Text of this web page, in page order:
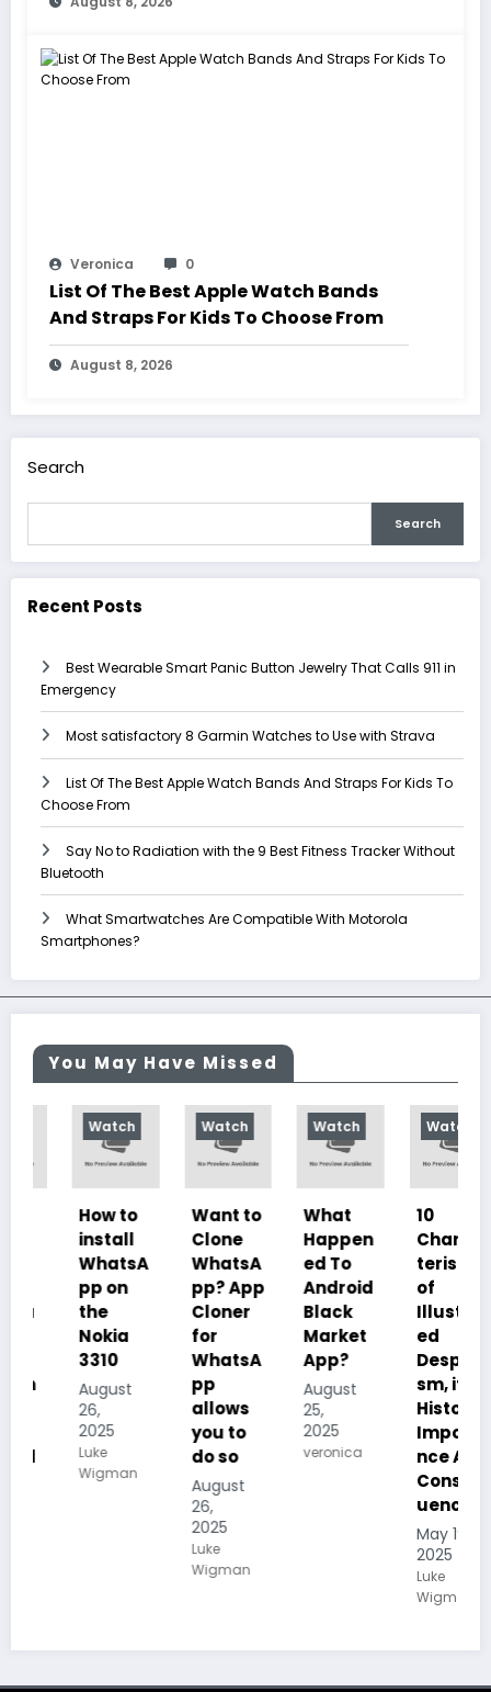
Veronica 0
List Of The Best Apple Watch Bands
And Straps For Kids To Choose From
August 8, 2026
Search
Search
Recent Posts
Best Wearable Smart Panic Button Jewelry That Calls 911 in
Emergency
Most satisfactory 8 Garmin Watches to Use with Strava
List Of The Best Apple Watch Bands And Straps For Kids To
Choose From
Say No to Radiation with the 9 Best Fitness Tracker Without
Bluetooth
What Smartwatches Are Compatible With Motorola
Smartphones?
You May Have Missed
Watch
How to
install
WhatsA
pp on
Nokia
3310
August
Wigman
Watch
Want to
Clone
WhatsA
pp? App
Cloner
WhatsA
allows
you to
do so
August
Wigman
Watch
What
Happen
ed To
Android
Black
Market
App?
August
veronica
Watch
Charac
teristics
Illustrat
Despoti
sm, its
History,
Importa
nce And
Conseq
uences
May 19,
Wigman